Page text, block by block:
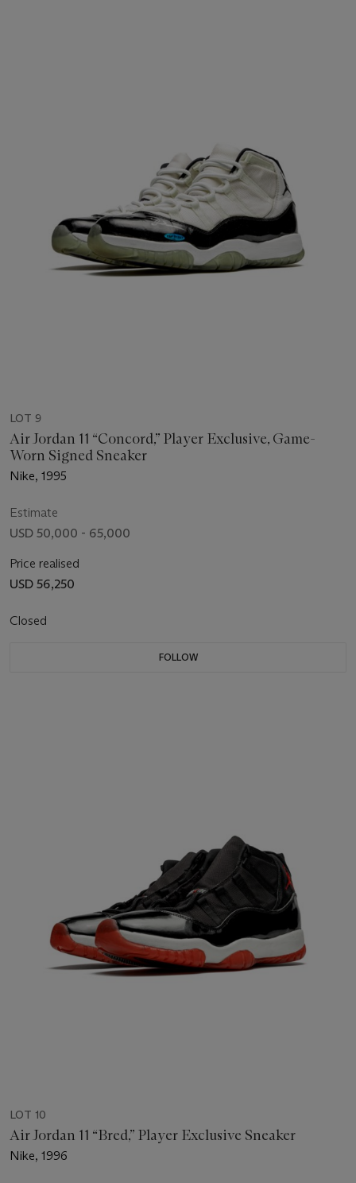
LOT 9
Air Jordan 11 “Concord,” Player Exclusive, Game-
Worn Signed Sneaker
Nike, 1995
Estimate
USD 50,000 - 65,000
Price realised
USD 56,250
Closed
FOLLOW
LOT 10
Air Jordan 11 “Bred,” Player Exclusive Sneaker
Nike, 1996